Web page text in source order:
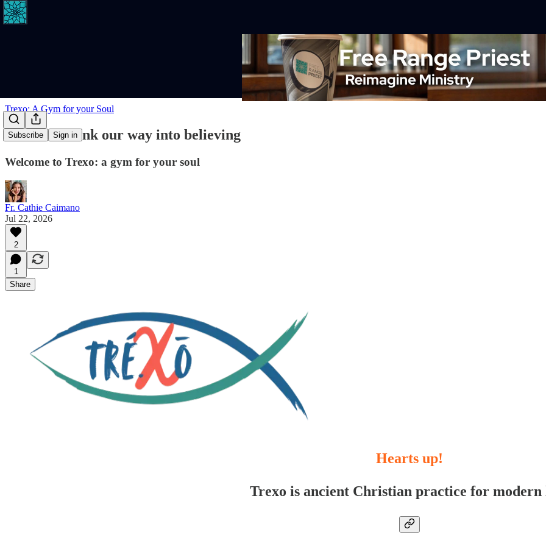
Subscribe Sign in
Trexo: A Gym for your Soul
We don't think our way into believing
Welcome to Trexo: a gym for your soul
Fr. Cathie Caimano
Jul 22, 2026
2
1
Share
Hearts up!
Trexo is ancient Christian practice for modern